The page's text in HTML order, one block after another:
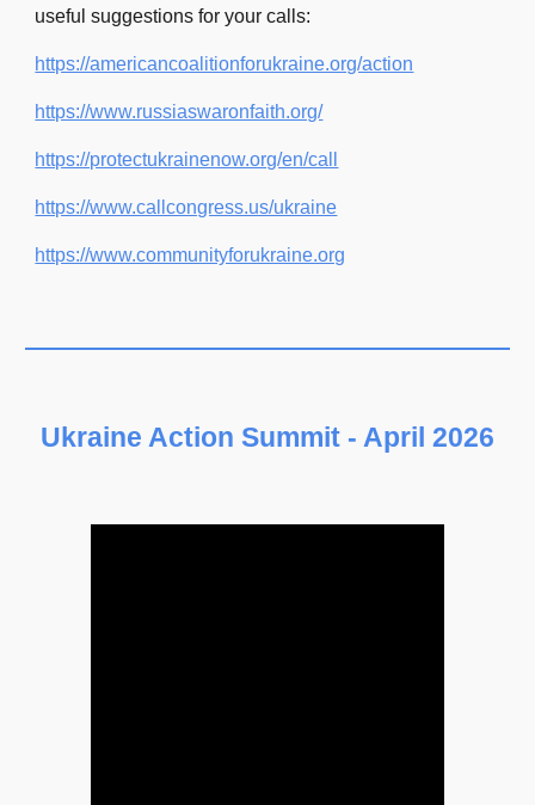
useful suggestions for your calls:
https://americancoalitionforukraine.org/action
https://www.russiaswaronfaith.org/
https://protectukrainenow.org/en/call
https://www.callcongress.us/ukraine
https://www.communityforukraine.org
Ukraine Action Summit - April 2026